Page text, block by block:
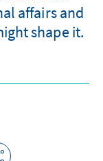
affairs and
shape it.